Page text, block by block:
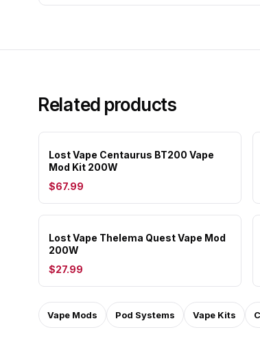
Related products
Lost Vape Centaurus BT200 Vape
Mod Kit 200W
$67.99
Lost Vape Thelema Quest Vape Mod
200W
$27.99
Vape Mods Pod Systems Vape Kits